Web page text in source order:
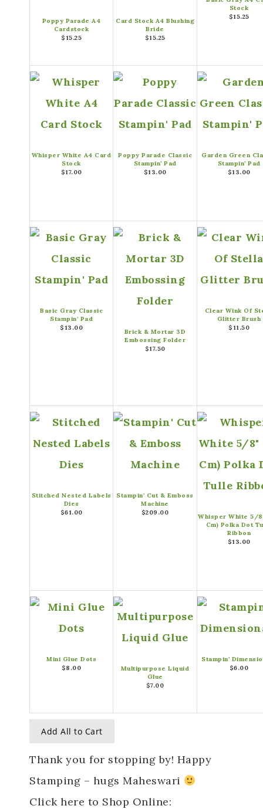
Poppy Parade A4
Cardstock
$15.25
Card Stock A4 Blushing
Bride
$15.25
Stock
$15.25
Whisper White A4 Card
Stock
$17.00
Poppy Parade Classic
Stampin’ Pad
$13.00
Garden Green
Stampin’ Pad
$13.00
Basic Gray Classic
Stampin’ Pad
$13.00
Brick & Mortar 3D
Embossing Folder
$17.50
Clear Wink Of
Glitter Brush
$11.50
Stitched Nested Labels
Dies
$61.00
Stampin’ Cut & Emboss
Machine
$209.00
Whisper White 5/
Cm) Polka Dot
Ribbon
$13.00
Mini Glue Dots
$8.00
Multipurpose Liquid
Glue
$7.00
Stampin’
$6.00
Add All to Cart
Thank you for stopping by! Happy
Stamping – hugs Maheswari
Click here to Shop Online: